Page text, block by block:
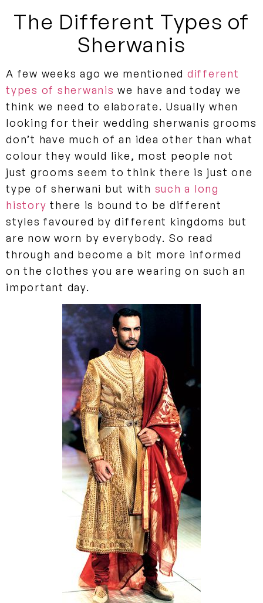
The Different Types of
Sherwanis
A few weeks ago we mentioned different
types of sherwanis we have and today we
think we need to elaborate. Usually when
looking for their wedding sherwanis grooms
don’t have much of an idea other than what
colour they would like, most people not
just grooms seem to think there is just one
type of sherwani but with such a long
history there is bound to be different
styles favoured by different kingdoms but
are now worn by everybody. So read
through and become a bit more informed
on the clothes you are wearing on such an
important day.